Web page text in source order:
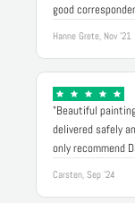
good
Hanne Grete, Nov '21
"Beautiful
delivered safely
only recommend
Carsten, Sep '24